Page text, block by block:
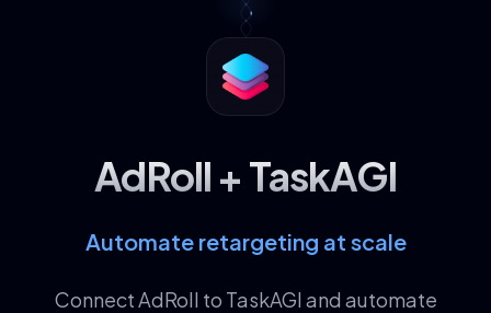
AdRoll + TaskAGI
Automate retargeting at scale
Connect AdRoll to TaskAGI and automate